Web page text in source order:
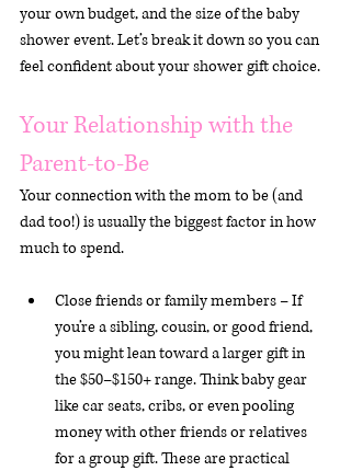
your own budget, and the size of the baby
shower event. Let’s break it down so you can
feel confident about your shower gift choice.
Your Relationship with the
Parent-to-Be
Your connection with the mom to be (and
dad too!) is usually the biggest factor in how
much to spend.
Close friends or family members – If
you’re a sibling, cousin, or good friend,
you might lean toward a larger gift in
the $50–$150+ range. Think baby gear
like car seats, cribs, or even pooling
money with other friends or relatives
for a group gift. These are practical